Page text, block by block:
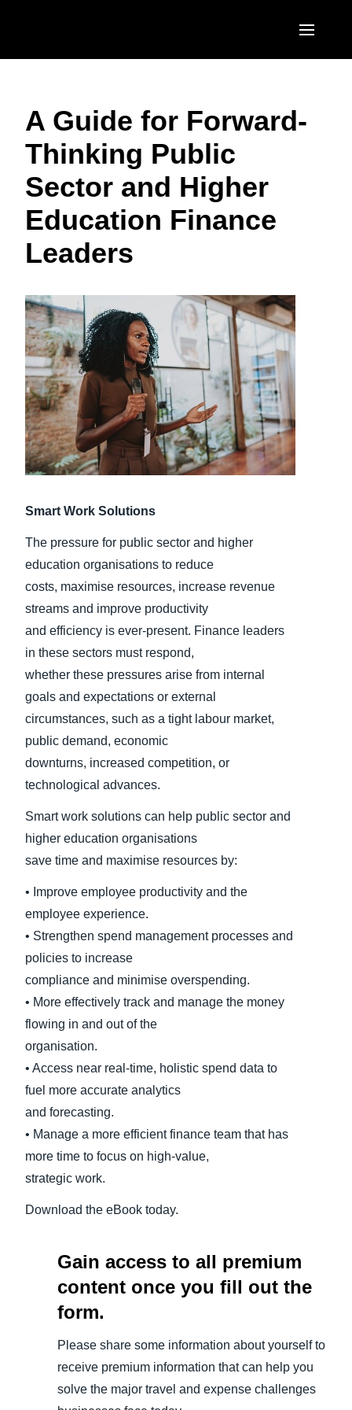
United States (English)
Canada (English)
Canada (Français)
México (Español)
EUROPE
United Kingdom (English)
France (Français)
Deutschland (Deutsch)
Sweden (English)
Denmark (English)
Finland (English)
Belgium (English)
España (Español)
ASIA PACIFIC
Australia (English)
Singapore (English)
A Guide for Forward-
Thinking Public
Sector and Higher
Education Finance
Leaders
Smart Work Solutions
The pressure for public sector and higher
education organisations to reduce
costs, maximise resources, increase revenue
streams and improve productivity
and efficiency is ever-present. Finance leaders
in these sectors must respond,
whether these pressures arise from internal
goals and expectations or external
circumstances, such as a tight labour market,
public demand, economic
downturns, increased competition, or
technological advances.
Smart work solutions can help public sector and
higher education organisations
save time and maximise resources by:
• Improve employee productivity and the
employee experience.
• Strengthen spend management processes and
policies to increase
compliance and minimise overspending.
• More effectively track and manage the money
flowing in and out of the
organisation.
• Access near real-time, holistic spend data to
fuel more accurate analytics
and forecasting.
• Manage a more efficient finance team that has
more time to focus on high-value,
strategic work.
Download the eBook today.
Gain access to all premium
content once you fill out the
form.
Please share some information about yourself to
receive premium information that can help you
solve the major travel and expense challenges